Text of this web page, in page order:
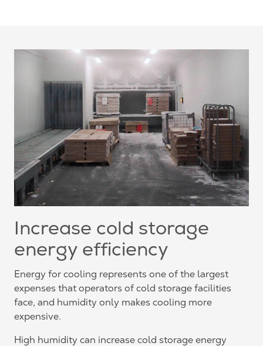
Increase cold storage
energy efficiency
Energy for cooling represents one of the largest
expenses that operators of cold storage facilities
face, and humidity only makes cooling more
expensive.
High humidity can increase cold storage energy